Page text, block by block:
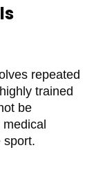
repeated
trained
be
sport.